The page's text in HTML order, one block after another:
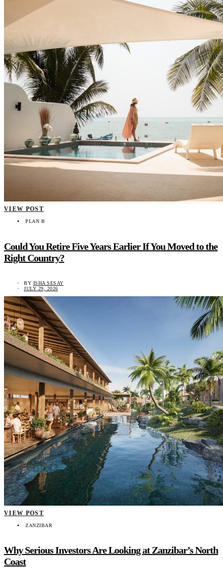
VIEW POST
PLAN B
Could You Retire Five Years Earlier If You Moved to the
Right Country?
BY ISHA SESAY
JULY 29, 2026
VIEW POST
ZANZIBAR
Why Serious Investors Are Looking at Zanzibar’s North
Coast